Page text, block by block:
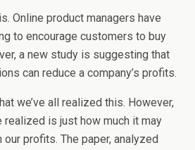
Online product managers have
to encourage customers to buy
a new study is suggesting that
can reduce a company’s profits.
we’ve all realized this. However,
realized is just how much it may
our profits. The paper, analyzed